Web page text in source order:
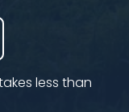
less than